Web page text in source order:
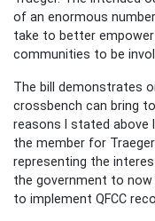
of an enormous
take to better
communities to be
The bill demonstrates
crossbench can bring
reasons I stated above
the member for
representing the
the government to
to implement QFCC